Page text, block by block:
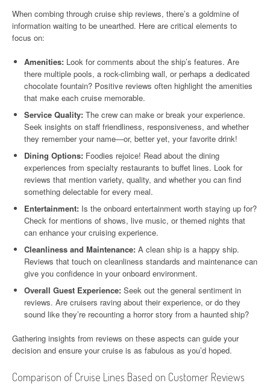
When combing through cruise ship reviews, there’s a goldmine of
information waiting to be unearthed. Here are critical elements to
focus on:
Amenities: Look for comments about the ship’s features. Are
there multiple pools, a rock-climbing wall, or perhaps a dedicated
chocolate fountain? Positive reviews often highlight the amenities
that make each cruise memorable.
Service Quality: The crew can make or break your experience.
Seek insights on staff friendliness, responsiveness, and whether
they remember your name—or, better yet, your favorite drink!
Dining Options: Foodies rejoice! Read about the dining
experiences from specialty restaurants to buffet lines. Look for
reviews that mention variety, quality, and whether you can find
something delectable for every meal.
Entertainment: Is the onboard entertainment worth staying up for?
Check for mentions of shows, live music, or themed nights that
can enhance your cruising experience.
Cleanliness and Maintenance: A clean ship is a happy ship.
Reviews that touch on cleanliness standards and maintenance can
give you confidence in your onboard environment.
Overall Guest Experience: Seek out the general sentiment in
reviews. Are cruisers raving about their experience, or do they
sound like they’re recounting a horror story from a haunted ship?
Gathering insights from reviews on these aspects can guide your
decision and ensure your cruise is as fabulous as you’d hoped.
Comparison of Cruise Lines Based on Customer Reviews